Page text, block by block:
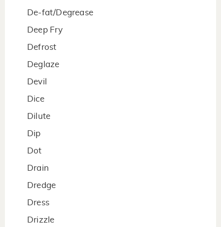
De-fat/Degrease
Deep Fry
Defrost
Deglaze
Devil
Dice
Dilute
Dip
Dot
Drain
Dredge
Dress
Drizzle